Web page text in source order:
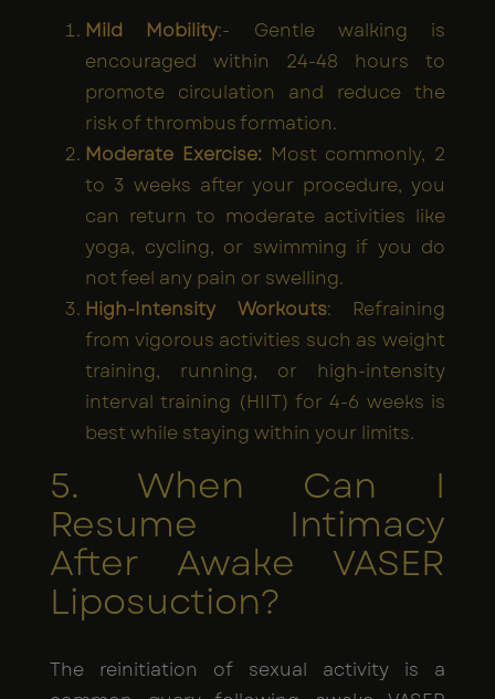
Mild Mobility:- Gentle walking is
encouraged within 24-48 hours to
promote circulation and reduce the
risk of thrombus formation.
Moderate Exercise:Most commonly, 2
to 3 weeks after your procedure, you
can return to moderate activities like
yoga, cycling, or swimming if you do
not feel any pain or swelling.
High-Intensity Workouts: Refraining
from vigorous activities such as weight
training, running, or high-intensity
interval training (HIIT) for 4-6 weeks is
best while staying within your limits.
5. When Can I
Resume Intimacy
After Awake VASER
Liposuction?
The reinitiation of sexual activity is a